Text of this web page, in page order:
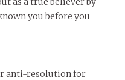
you before you
anti-resolution for